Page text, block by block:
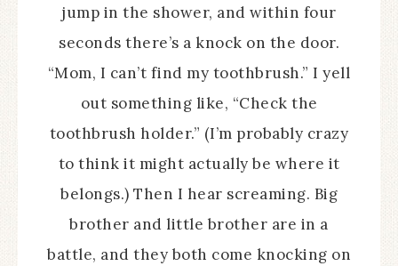
jump in the shower, and within four
seconds there’s a knock on the door.
“Mom, I can’t find my toothbrush.” I yell
out something like, “Check the
toothbrush holder.” (I’m probably crazy
to think it might actually be where it
belongs.) Then I hear screaming. Big
brother and little brother are in a
battle, and they both come knocking on